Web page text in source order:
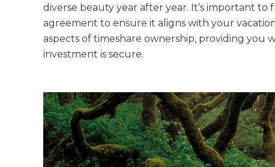
diverse beauty year after year. It’s important
agreement to ensure it aligns with your
aspects of timeshare ownership, providing
investment is secure.